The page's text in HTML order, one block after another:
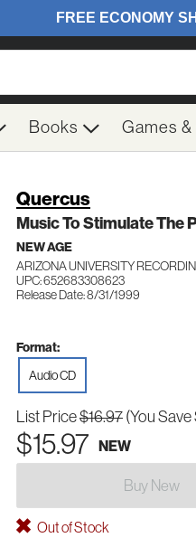
Books Games &
Quercus
Music To Stimulate The
NEW AGE
ARIZONA UNIVERSITY
UPC: 652683308623
Release Date: 8/31/1999
Format:
Audio CD
List Price$16.97 (You Save
$15.97 NEW
Buy New
Out of Stock